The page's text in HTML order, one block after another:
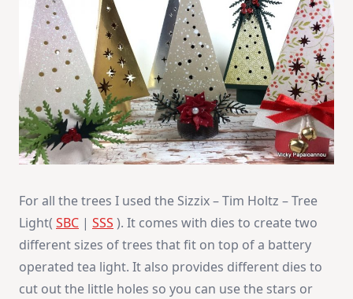
For all the trees I used the Sizzix – Tim Holtz – Tree
Light( SBC | SSS ). It comes with dies to create two
different sizes of trees that fit on top of a battery
operated tea light. It also provides different dies to
cut out the little holes so you can use the stars or